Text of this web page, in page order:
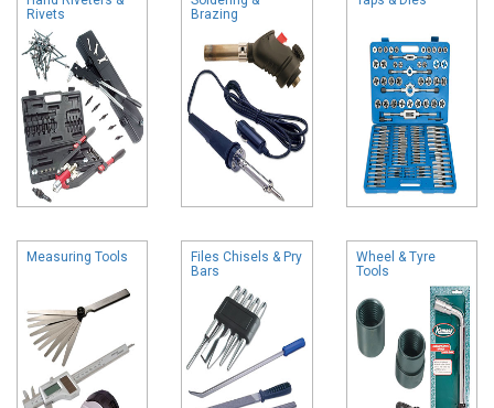
Rivets
Brazing
Measuring Tools
Files Chisels & Pry
Bars
Wheel & Tyre
Tools